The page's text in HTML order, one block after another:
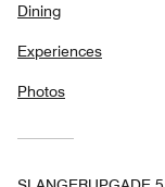
Dining
Experiences
Photos